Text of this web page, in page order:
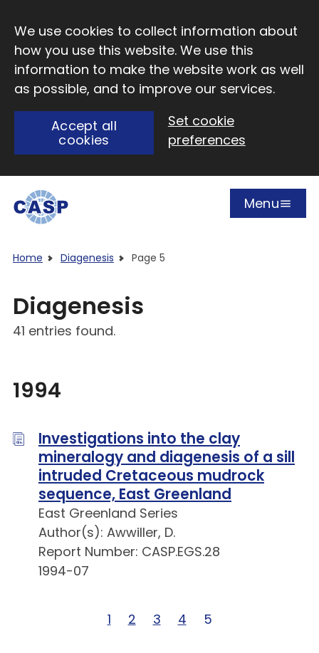
We use cookies to collect information about
how you use this website. We use this
information to make the website work as well
as possible, and to improve our services.
Accept all
cookies
Set cookie
preferences
Open
Menu
Home Diagenesis Page 5
Diagenesis
41 entries found.
1994
Investigations into the clay
mineralogy and diagenesis of a sill
intruded Cretaceous mudrock
sequence, East Greenland
East Greenland Series
Author(s): Awwiller, D.
Report Number: CASP.EGS.28
1994-07
Page 1 of 5
1 Page 2 of 5
2 Page 3 of 5
3 Page 4 of 5
4 Page 5 of 5
5